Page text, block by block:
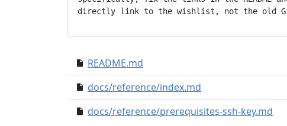
README.md
docs/reference/index.md
docs/reference/prerequisites-ssh-key.md